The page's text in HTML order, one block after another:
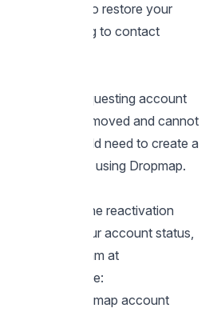
allows you to restore your
without needing to contact
since requesting account
permanently removed and cannot
point, you would need to create a
to continue using Dropmap.
issues during the reactivation
about your account status,
our support team at
. Please include:
with your Dropmap account